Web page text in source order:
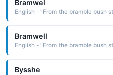
Bramwel
English - "From the bramble bush
Bramwell
English - "From the bramble bush
Bysshe